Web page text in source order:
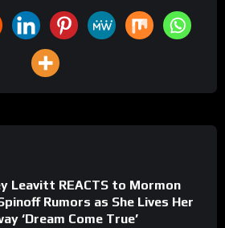
Leavitt REACTS to Mormon
Rumors as She Lives Her
‘Dream Come True’